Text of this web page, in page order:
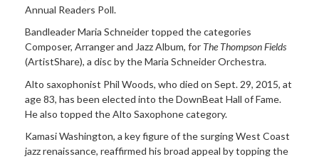
Annual Readers Poll.
Bandleader Maria Schneider topped the categories
Composer, Arranger and Jazz Album, for The Thompson Fields
(ArtistShare), a disc by the Maria Schneider Orchestra.
Alto saxophonist Phil Woods, who died on Sept. 29, 2015, at
age 83, has been elected into the DownBeat Hall of Fame.
He also topped the Alto Saxophone category.
Kamasi Washington, a key figure of the surging West Coast
jazz renaissance, reaffirmed his broad appeal by topping the